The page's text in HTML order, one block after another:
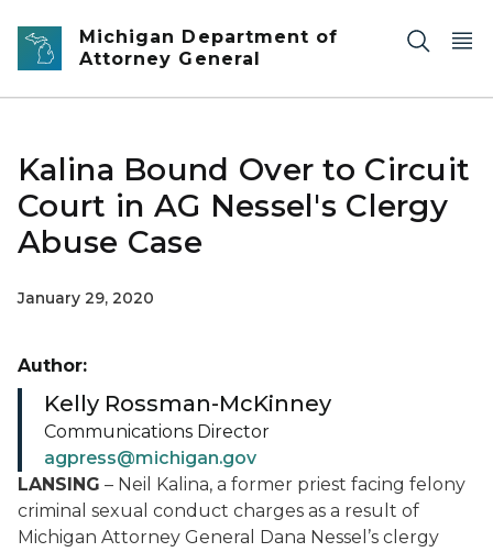
Skip to main content
Michigan Department of
Attorney General
Kalina Bound Over to Circuit
Court in AG Nessel's Clergy
Abuse Case
January 29, 2020
LANSING – Neil Kalina, a former priest facing felony
criminal sexual conduct charges as a result of
Michigan Attorney General Dana Nessel’s clergy
Author:
Kelly Rossman-McKinney
Communications Director
agpress@michigan.gov